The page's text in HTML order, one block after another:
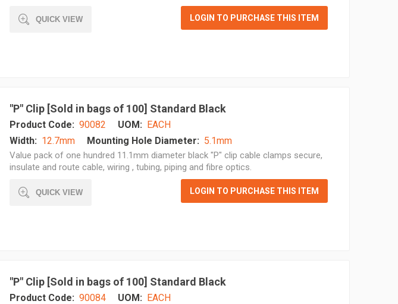
QUICK VIEW LOGIN TO PURCHASE THIS ITEM
"P" Clip [Sold in bags of 100] Standard Black
Product Code: 90082 UOM: EACH
Width: 12.7mm Mounting Hole Diameter: 5.1mm
Value pack of one hundred 11.1mm diameter black "P" clip cable clamps secure,
insulate and route cable, wiring , tubing, piping and fibre optics.
QUICK VIEW LOGIN TO PURCHASE THIS ITEM
"P" Clip [Sold in bags of 100] Standard Black
Product Code: 90084 UOM: EACH